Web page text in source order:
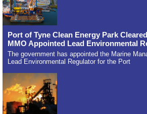
Port of Tyne Clean Energy Park
MMO Appointed Lead Environmental
The government has appointed the Marine
Lead Environmental Regulator for the Port